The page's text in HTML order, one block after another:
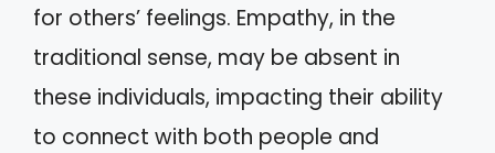
for others’ feelings. Empathy, in the
traditional sense, may be absent in
these individuals, impacting their ability
to connect with both people and